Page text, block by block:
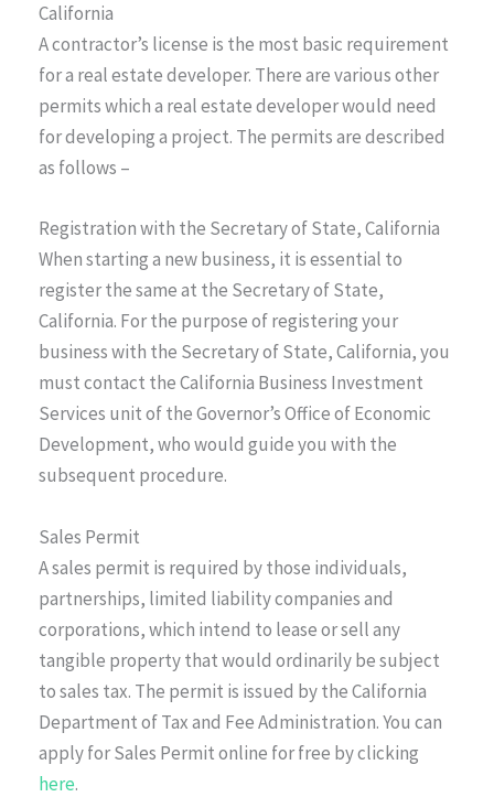
California
A contractor’s license is the most basic requirement
for a real estate developer. There are various other
permits which a real estate developer would need
for developing a project. The permits are described
as follows –
Registration with the Secretary of State, California
When starting a new business, it is essential to
register the same at the Secretary of State,
California. For the purpose of registering your
business with the Secretary of State, California, you
must contact the California Business Investment
Services unit of the Governor’s Office of Economic
Development, who would guide you with the
subsequent procedure.
Sales Permit
A sales permit is required by those individuals,
partnerships, limited liability companies and
corporations, which intend to lease or sell any
tangible property that would ordinarily be subject
to sales tax. The permit is issued by the California
Department of Tax and Fee Administration. You can
apply for Sales Permit online for free by clicking
here.